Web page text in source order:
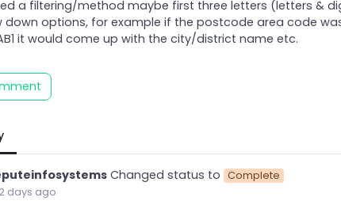
a filtering/method maybe first three letters (letters &
down options, for example if the postcode area code
it would come up with the city/district name etc.
Changed status to Complete
days ago